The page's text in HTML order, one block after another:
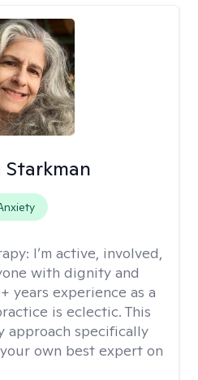
Starkman
I’m active, involved,
with dignity and
years experience as a
is eclectic. This
approach specifically
own best expert on